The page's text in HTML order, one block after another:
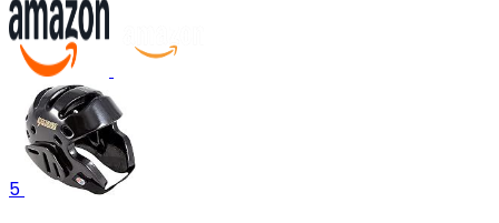
5